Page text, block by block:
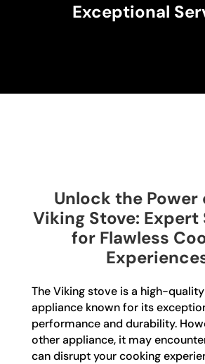
Exceptional
Unlock the Power
Viking Stove: Expert
for Flawless
The Viking stove is a high-
appliance known for its
performance and durability.
other appliance, it may
can disrupt your cooking